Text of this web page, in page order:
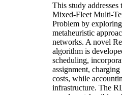
This study
Mixed-Fleet Multi-
Problem by
metaheuristic
networks. A novel
algorithm is
scheduling,
assignment,
costs, while
infrastructure. The